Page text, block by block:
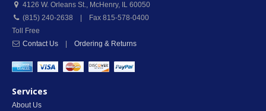
4126 W. Orleans St., McHenry, IL 60050
(815) 240-2638 | Fax 815-578-0400
Toll Free
Contact Us
Ordering & Returns
Services
About Us